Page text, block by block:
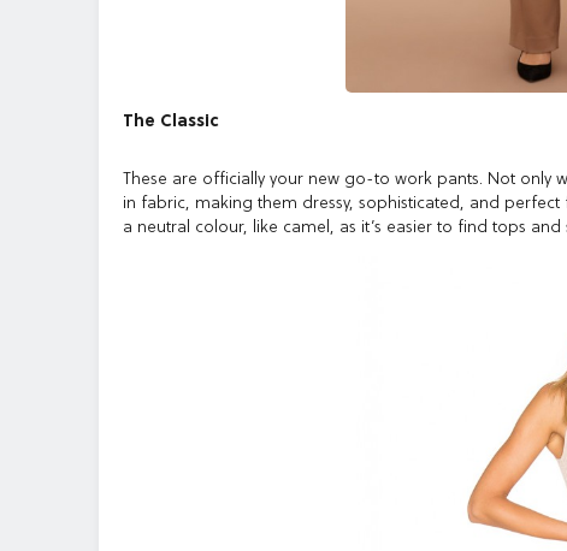
The Classic
These are officially your new go-to work pants. Not only
in fabric, making them dressy, sophisticated, and
a neutral colour, like camel, as it’s easier to find tops and